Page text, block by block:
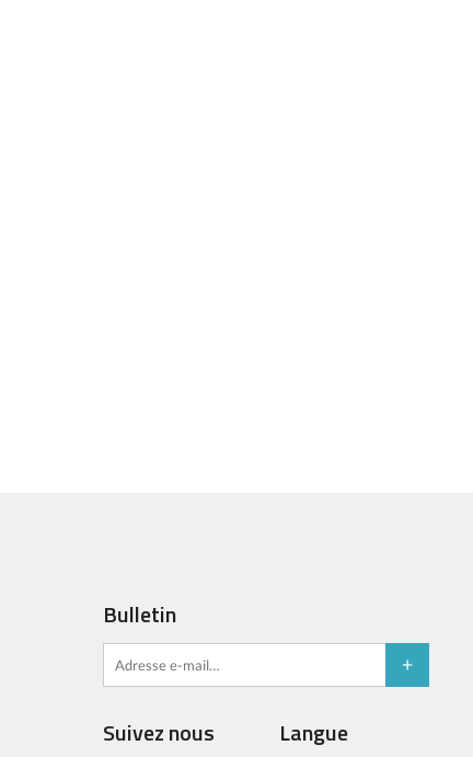
Bulletin
Suivez nous Langue